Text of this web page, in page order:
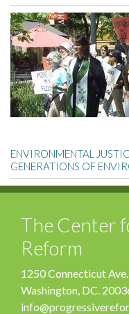
ENVIRONMENTAL
GENERATIONS OF
The Center
Reform
1250 Connecticut
Washington, DC.